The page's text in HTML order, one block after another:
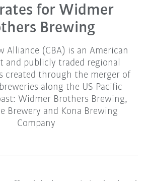
for Widmer
Brewing
Alliance (CBA) is an American
and publicly traded regional
created through the merger of
along the US Pacific
Widmer Brothers Brewing,
Brewery and Kona Brewing
Company